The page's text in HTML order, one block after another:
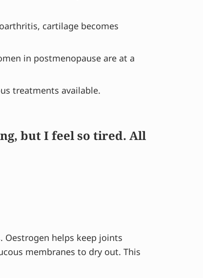
cartilage becomes
in postmenopause are at a
treatments available.
but I feel so tired. All
helps keep joints
membranes to dry out. This